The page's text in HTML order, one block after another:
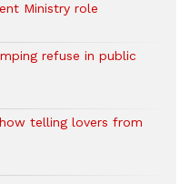
Ministry role
refuse in public
telling lovers from